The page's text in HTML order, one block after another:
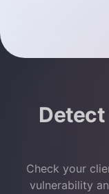
Check your
vulnerability